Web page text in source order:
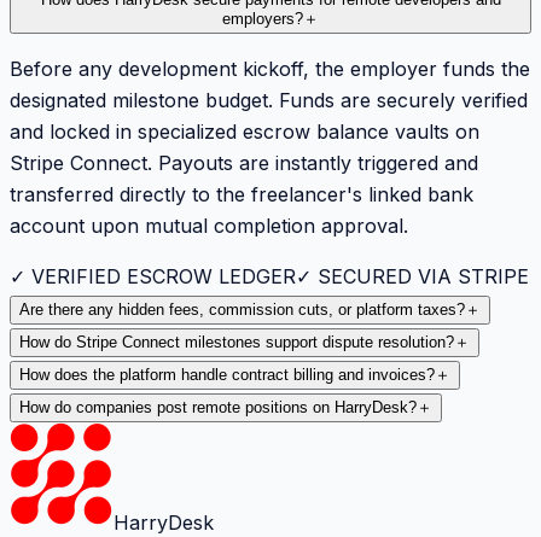
employers? ＋
Before any development kickoff, the employer funds the
designated milestone budget. Funds are securely verified
and locked in specialized escrow balance vaults on
Stripe Connect. Payouts are instantly triggered and
transferred directly to the freelancer's linked bank
account upon mutual completion approval.
✓ VERIFIED ESCROW LEDGER✓ SECURED VIA STRIPE
Are there any hidden fees, commission cuts, or platform taxes? ＋
How do Stripe Connect milestones support dispute resolution? ＋
How does the platform handle contract billing and invoices? ＋
How do companies post remote positions on HarryDesk? ＋
HarryDesk